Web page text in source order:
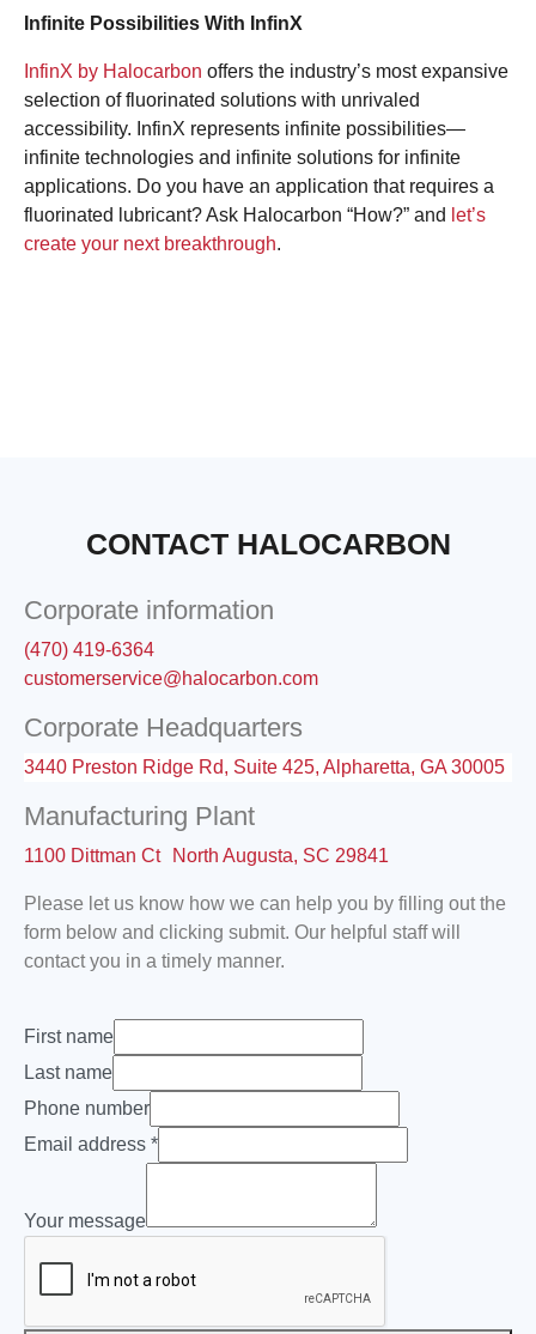
Infinite Possibilities With InfinX
InfinX by Halocarbon offers the industry’s most expansive
selection of fluorinated solutions with unrivaled
accessibility. InfinX represents infinite possibilities—
infinite technologies and infinite solutions for infinite
applications. Do you have an application that requires a
fluorinated lubricant? Ask Halocarbon “How?” and let’s
create your next breakthrough.
CONTACT HALOCARBON
Corporate information
(470) 419-6364
customerservice@halocarbon.com
Corporate Headquarters
3440 Preston Ridge Rd, Suite 425, Alpharetta, GA 30005
Manufacturing Plant
1100 Dittman Ct North Augusta, SC 29841
Please let us know how we can help you by filling out the
form below and clicking submit. Our helpful staff will
contact you in a timely manner.
First name
Last name
Phone number
Email address *
number
Your message